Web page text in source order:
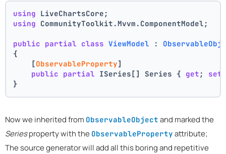
using LiveChartsCore;
using CommunityToolkit.Mvvm.ComponentModel;
public partial class ViewModel :
{
    [
ObservableProperty]
public partial ISeries[] Series { get ; set
}
Now we inherited from ObservableObject and marked the
Seriesproperty with the ObservableProperty attribute;
The source generator will add all this boring and repetitive